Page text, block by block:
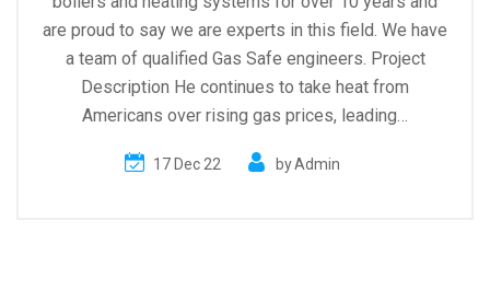
are proud to say we are experts in this field. We have
a team of qualified Gas Safe engineers. Project
Description He continues to take heat from
Americans over rising gas prices, leading…
17 Dec 22 byAdmin